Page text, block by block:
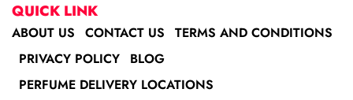
QUICK LINK
ABOUT US CONTACT US
TERMS AND CONDITIONS
PRIVACY POLICY
BLOG
PERFUME DELIVERY LOCATIONS